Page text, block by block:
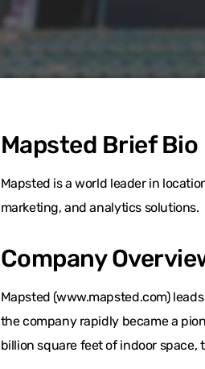
Mapsted Brief Bio
Mapsted is a world leader in
marketing, and analytics solutions.
Company
Mapsted (www.mapsted.com)
the company rapidly became a
billion square feet of indoor